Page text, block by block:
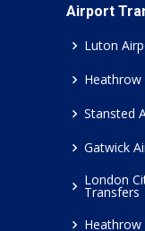
Airport
Luton
Stansted
Gatwick
London
Transfers